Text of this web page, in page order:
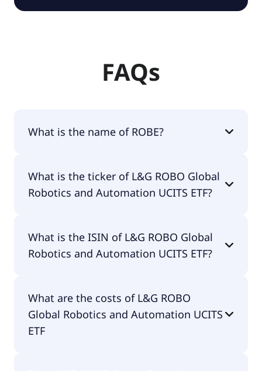
FAQs
What is the name of ROBE?
and Automation UCITS ETF.
What is the ticker of L&G ROBO Global
Robotics and Automation UCITS ETF?
and Automation UCITS ETF is ROBE.
What is the ISIN of L&G ROBO Global
Robotics and Automation UCITS ETF?
Automation UCITS ETF is IE00BMW3QX54.
What are the costs of L&G ROBO
Global Robotics and Automation UCITS
ETF